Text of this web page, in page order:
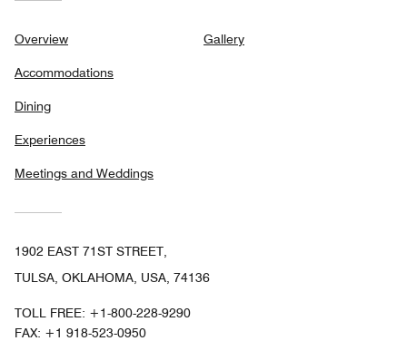
Overview
Accommodations
Dining
Experiences
Meetings and Weddings
Gallery
1902 EAST 71ST STREET,
TULSA, OKLAHOMA, USA, 74136
TOLL FREE: +1-800-228-9290
FAX: +1 918-523-0950